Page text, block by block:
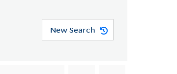
New Search